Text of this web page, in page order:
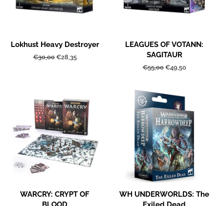
Lokhust Heavy Destroyer
Regular
€30,00 Sale
€28,35
LEAGUES OF VOTANN:
SAGITAUR
Regular
€55,00 Sale
€49,50
WARCRY: CRYPT OF
WH UNDERWORLDS: The